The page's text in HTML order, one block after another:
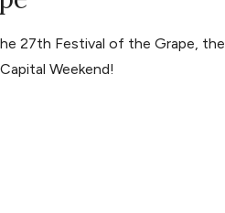
27th Festival of the Grape, the
Weekend!